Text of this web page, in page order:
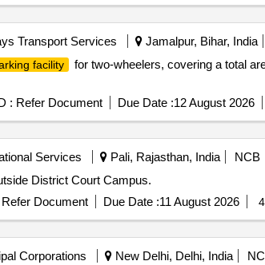
Transport Services Jamalpur, Bihar, India
facility
for two-wheelers, covering a total
: Refer Document Due Date :12 August 2026
Services Pali, Rajasthan, India
NCB
District Court Campus.
Refer Document Due Date :11 August 2026
Corporations New Delhi, Delhi, India